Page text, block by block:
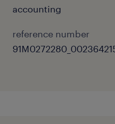
accounting
reference number